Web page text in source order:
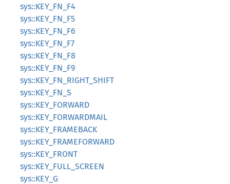
sys::KEY_FN_F4
sys::KEY_FN_F5
sys::KEY_FN_F6
sys::KEY_FN_F7
sys::KEY_FN_F8
sys::KEY_FN_F9
sys::KEY_FN_RIGHT_SHIFT
sys::KEY_FN_S
sys::KEY_FORWARD
sys::KEY_FORWARDMAIL
sys::KEY_FRAMEBACK
sys::KEY_FRAMEFORWARD
sys::KEY_FRONT
sys::KEY_FULL_SCREEN
sys::KEY_G